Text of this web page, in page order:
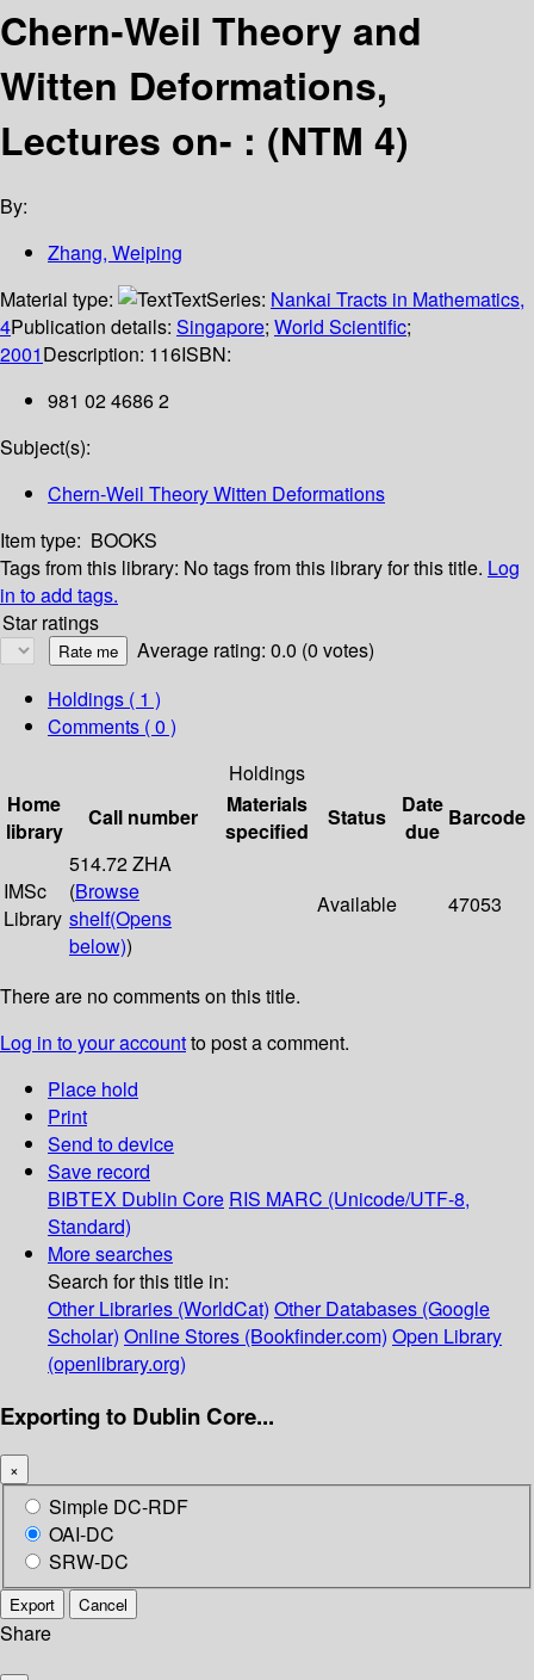
Chern-Weil Theory and
Witten Deformations,
Lectures on- : (NTM 4)
By:
Zhang, Weiping
Material type:
TextSeries: Nankai Tracts in Mathematics,
4Publication details: Singapore; World Scientific;
2001Description: 116ISBN:
981 02 4686 2
Subject(s):
Chern-Weil Theory Witten Deformations
Item type: BOOKS
Tags from this library: No tags from this library for this title. Log
in to add tags.
Star ratings
Average rating: 0.0 (0 votes)
Holdings ( 1 )
Comments ( 0 )
Holdings
Home
library
Call number
Materials
specified
Status
Date
due
Barcode
IMSc
Library
514.72 ZHA
(Browse
shelf(Opens
below))
Available 47053
There are no comments on this title.
Log in to your accountto post a comment.
Place hold
Print
Send to device
Save record
BIBTEX Dublin Core RIS MARC (Unicode/UTF-8,
Standard)
More searches
Search for this title in:
Other Libraries (WorldCat) Other Databases (Google
Scholar) Online Stores (Bookfinder.com) Open Library
(openlibrary.org)
Exporting to Dublin Core...
×
Simple DC-RDF
OAI-DC
SRW-DC
Export Cancel
Share